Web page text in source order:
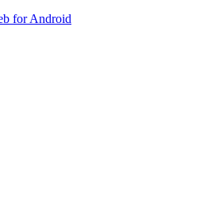
for Android